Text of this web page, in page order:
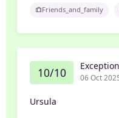
Friends_and_family
10/10 06 Oct
Ursula